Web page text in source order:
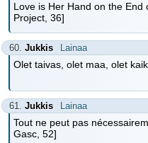
Love is Her Hand on the
Project, 36]
60. Jukkis Lainaa
Olet taivas, olet maa, olet
61. Jukkis Lainaa
Tout ne peut pas
Gasc, 52]